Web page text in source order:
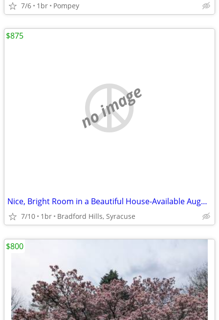
7/6 1br Pompey
no image
Nice, Bright Room in a Beautiful House-Available August 21st
7/10 1br Bradford Hills, Syracuse
$875
$800